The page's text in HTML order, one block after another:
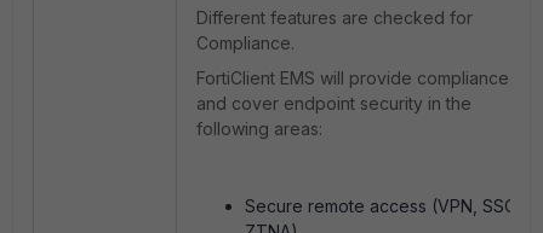
Different features are checked for
Compliance.
FortiClient EMS will provide compliance
and cover endpoint security in the
following areas:
Secure remote access (VPN, SSO,